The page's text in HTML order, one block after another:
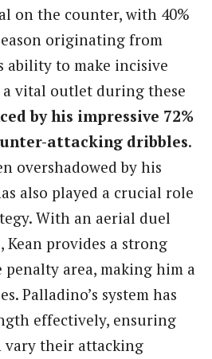
on the counter, with 40%
originating from
ability to make incisive
a vital outlet during these
by his impressive 72%
attacking dribbles.
overshadowed by his
also played a crucial role
With an aerial duel
Kean provides a strong
penalty area, making him a
Palladino’s system has
effectively, ensuring
their attacking